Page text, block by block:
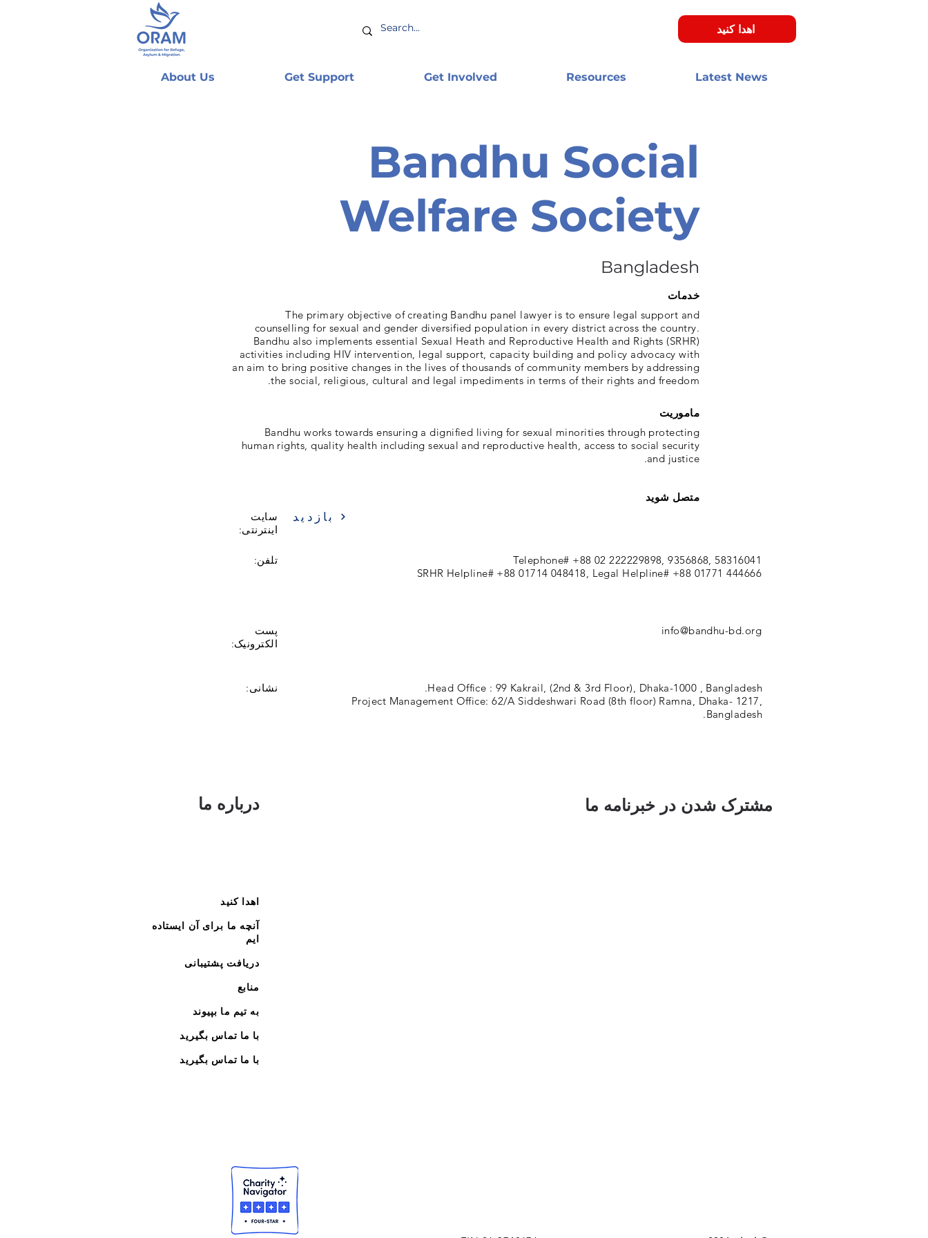
اهدا کنید
About Us Get Support Get Involved Resources Latest News
Bandhu Social
Welfare Society
Bangladesh
خدمات
The primary objective of creating Bandhu panel lawyer is to ensure legal support and
counselling for sexual and gender diversified population in every district across the country.
Bandhu also implements essential Sexual Heath and Reproductive Health and Rights (SRHR)
activities including HIV intervention, legal support, capacity building and policy advocacy with
an aim to bring positive changes in the lives of thousands of community members by addressing
the social, religious, cultural and legal impediments in terms of their rights and freedom.
ماموریت
Bandhu works towards ensuring a dignified living for sexual minorities through protecting
human rights, quality health including sexual and reproductive health, access to social security
and justice.
متصل شوید
سایت
اینترنتی:
بازدید
تلفن:
Telephone# +88 02 222229898, 9356868, 58316041
SRHR Helpline# +88 01714 048418, Legal Helpline# +88 01771 444666
پست
الکترونیک:
info@bandhu-bd.org
نشانی:
Head Office : 99 Kakrail, (2nd & 3rd Floor), Dhaka-1000 , Bangladesh.
Project Management Office: 62/A Siddeshwari Road (8th floor) Ramna, Dhaka- 1217,
Bangladesh.
درباره ما
اهدا کنید
آنچه ما برای آن ایستاده
ایم
دریافت پشتیبانی
منابع
به تیم ما بپیوند
با ما تماس بگیرید
با ما تماس بگیرید
مشترک شدن در خبرنامه ما